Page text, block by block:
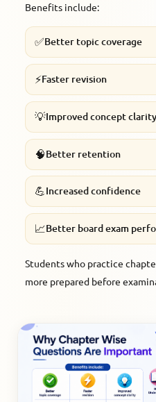
Benefits include:
✅Better topic coverage
⚡Faster revision
💡Improved concept clarity
🧠Better retention
💪Increased confidence
📈Better board exam
Students who practice
more prepared before